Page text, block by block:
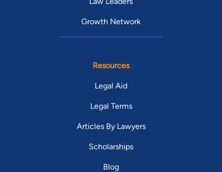
Growth Network
Resources
Legal Aid
Legal Terms
Articles By Lawyers
Scholarships
Blog